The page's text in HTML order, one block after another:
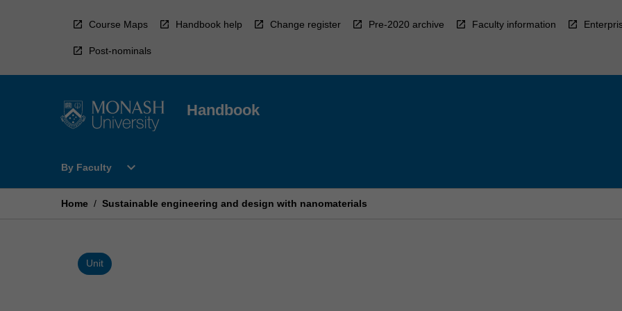
Course Maps Handbook help Change register Pre-2020 archive Faculty information
Post-nominals
Handbook
By Faculty
Open
Faculty
expand_more
Home / Sustainable engineering and design with nanomaterials
Unit